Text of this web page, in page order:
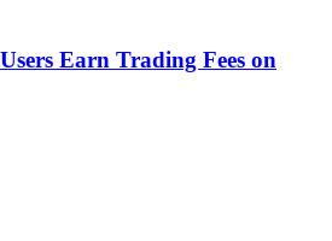
Earn Trading Fees on